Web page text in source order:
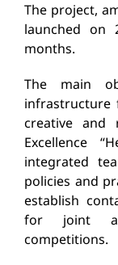
The project,
launched on
months.
The main
infrastructure
creative and
Excellence
integrated
policies and
establish
for joint
competitions.